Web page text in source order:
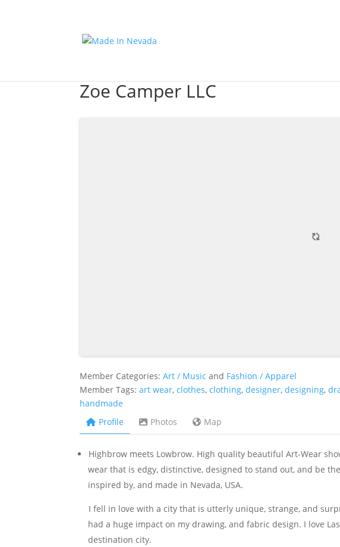
Zoe Camper LLC
Member Categories:Art / Music and Fashion / Apparel
Member Tags:art wear,clothes,clothing,designer,designing,
handmade
Profile
Photos Map
Highbrow meets Lowbrow. High quality beautiful Art-Wear
wear that is edgy, distinctive, designed to stand out, and be
inspired by, and made in Nevada, USA.
I fell in love with a city that is utterly unique, strange, and
had a huge impact on my drawing, and fabric design. I love
destination city.